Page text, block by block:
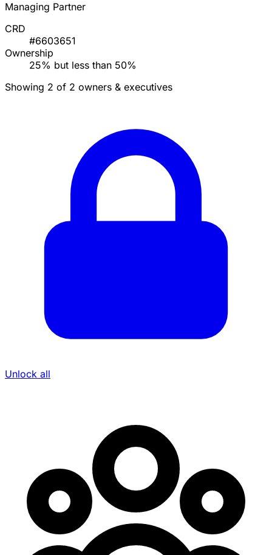
Managing Partner
CRD
#6603651
Ownership
25% but less than 50%
Showing 2 of 2 owners & executives
Unlock all